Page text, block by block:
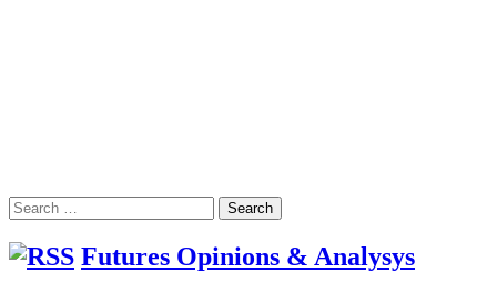
Search
for:
Futures Opinions & Analysys